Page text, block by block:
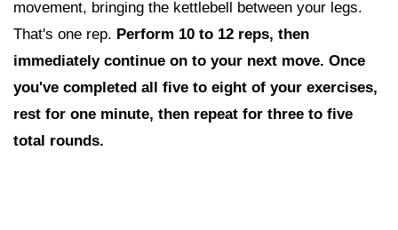
movement, bringing the kettlebell between your legs.
That's one rep. Perform 10 to 12 reps, then
immediately continue on to your next move. Once
you've completed all five to eight of your exercises,
rest for one minute, then repeat for three to five
total rounds.